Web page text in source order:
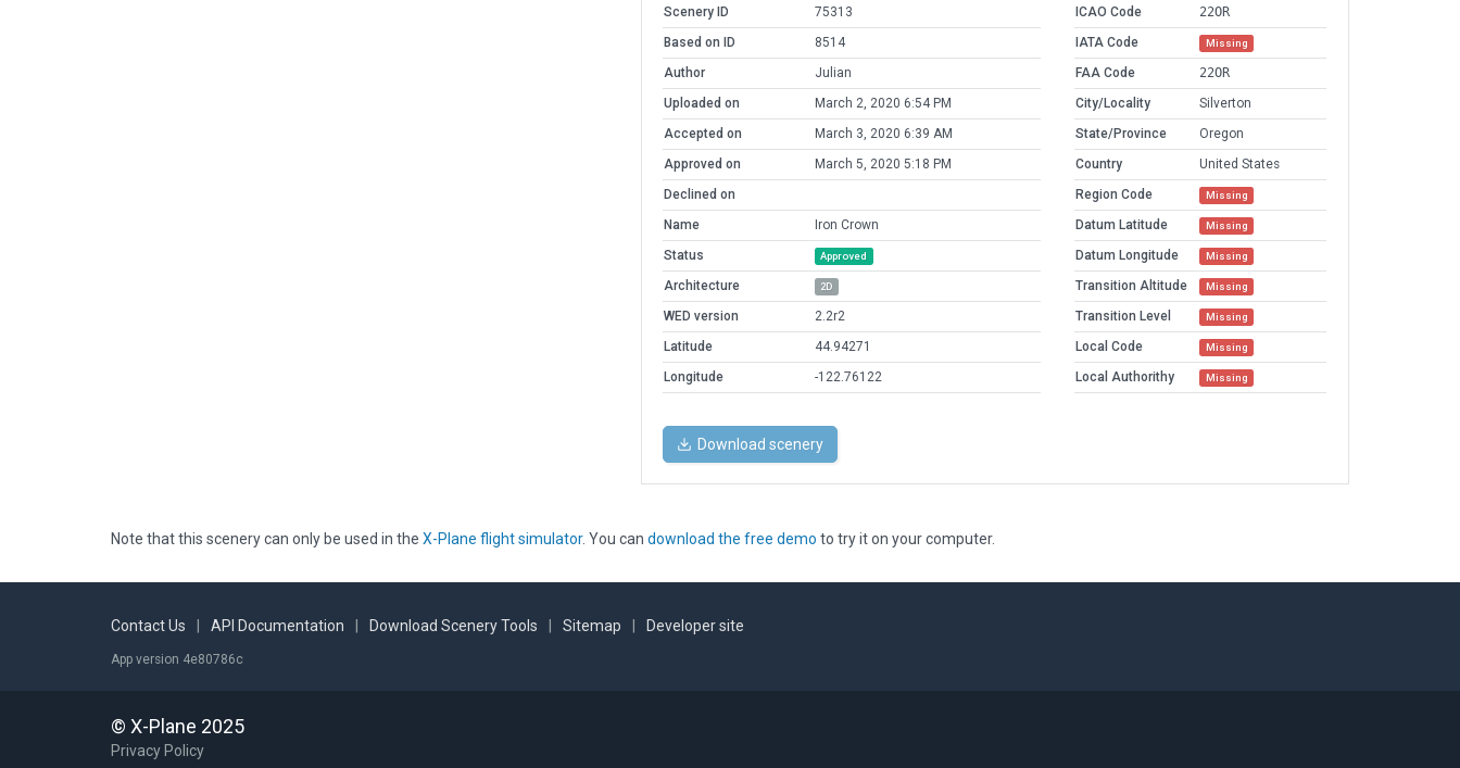
Scenery ID
75313
Based on ID
8514
Author
Julian
Uploaded on
March 2, 2020 6:54 PM
Accepted on
March 3, 2020 6:39 AM
Approved on
March 5, 2020 5:18 PM
Declined on
Name
Iron Crown
Status
Approved
Architecture 2D
WED version
2.2r2
Latitude
44.94271
Longitude
-122.76122
ICAO Code
22OR
IATA Code
Missing
FAA Code
22OR
City/Locality
Silverton
State/Province
Oregon
Country
United States
Region Code
Missing
Datum Latitude Missing
Datum Longitude Missing
Transition Altitude Missing
Transition Level Missing
Local Code Missing
Local Authorithy Missing
Download scenery
Note that this scenery can only be used in the X-Plane flight simulator. You can download the free demo to try it on your computer.
Contact Us API Documentation Download Scenery Tools Sitemap Developer site
App version 4e80786c
© X-Plane 2025
Privacy Policy